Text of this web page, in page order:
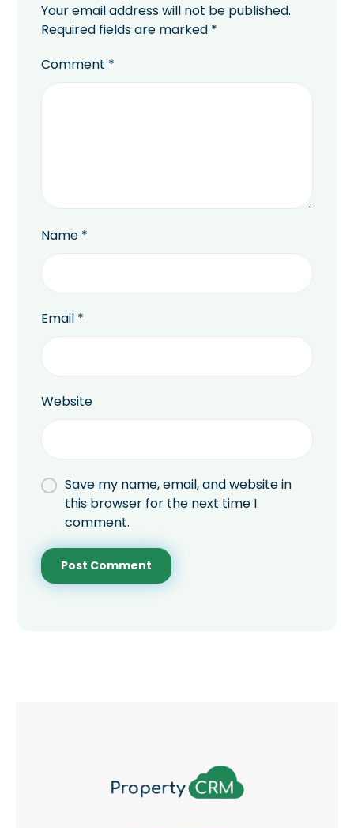
Your email address will not be published.
Required fields are marked *
Comment *
Name *
Email *
Website
Save my name, email, and website in
this browser for the next time I
comment.